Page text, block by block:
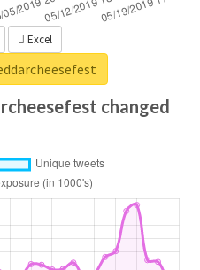
Excel
changed